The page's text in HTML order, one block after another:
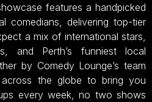
features a handpicked
comedians, delivering top-tier
a mix of international stars,
and Perth’s funniest local
by Comedy Lounge’s team
the globe to bring you
every week, no two shows